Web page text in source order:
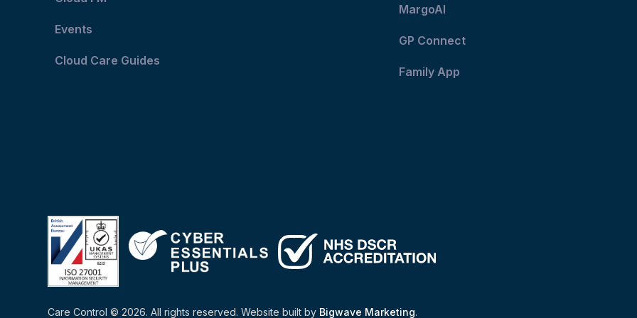
Events
Cloud Care Guides
MargoAI
GP Connect
Family App
Care Control © 2026. All rights reserved. Website built by Bigwave Marketing.